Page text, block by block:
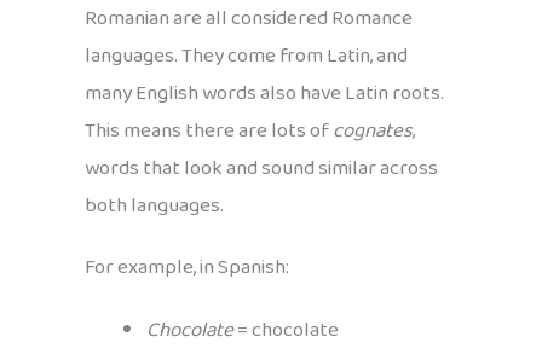
Romanian are all considered Romance
languages. They come from Latin, and
many English words also have Latin roots.
This means there are lots ofcognates,
words that look and sound similar across
both languages.
For example, in Spanish:
Chocolate= chocolate